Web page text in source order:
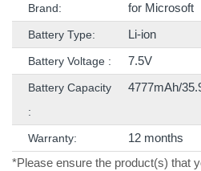
Brand: for Microsoft
Battery Type: Li-ion
Battery Voltage : 7.5V
Battery Capacity
:
4777mAh/
Warranty:
12 months
*Please ensure the product(s) that